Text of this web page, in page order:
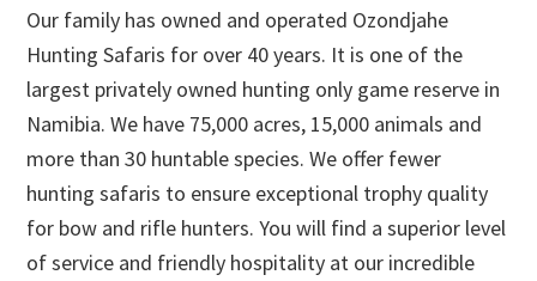
Our family has owned and operated Ozondjahe
Hunting Safaris for over 40 years. It is one of the
largest privately owned hunting only game reserve in
Namibia. We have 75,000 acres, 15,000 animals and
more than 30 huntable species. We offer fewer
hunting safaris to ensure exceptional trophy quality
for bow and rifle hunters. You will find a superior level
of service and friendly hospitality at our incredible